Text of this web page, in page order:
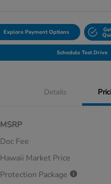
Explore Payment Options
Schedule Test Drive
Details
MSRP
Doc Fee
Hawaii Market Price
Protection Package